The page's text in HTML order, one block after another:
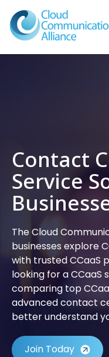
Contact
Service
The Cloud
businesses explore
with trusted CCaaS
looking for a CCaaS
comparing top
advanced contact
better understand
Join Today